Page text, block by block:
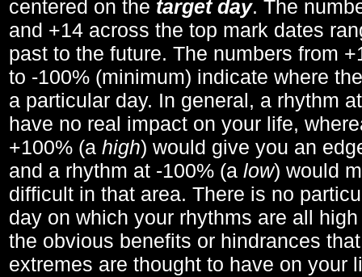
centered on the target day. The
and +14 across the top mark dates
past to the future. The numbers from
to -100% (minimum) indicate where
a particular day. In general, a rhythm
have no real impact on your life,
+100% (a high) would give you an
and a rhythm at -100% (a low) would
difficult in that area. There is no
day on which your rhythms are all
the obvious benefits or hindrances
extremes are thought to have on your